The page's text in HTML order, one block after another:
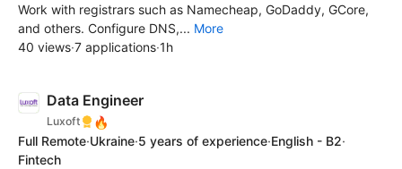
Work with registrars such as Namecheap, GoDaddy, GCore,
and others. Configure DNS,... More
40 views·7 applications·1h
Data Engineer
Luxoft
🔥
Full Remote·Ukraine·5 years of experience·English - B2·
Fintech